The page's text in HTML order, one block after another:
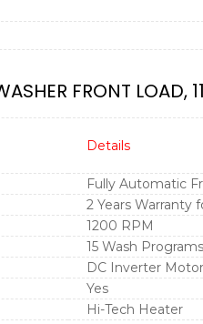
FRONT LOAD,
Details
Fully Automatic
2 Years Warranty
1200 RPM
15 Wash Programs
DC Inverter Motor
Yes
Hi-Tech Heater